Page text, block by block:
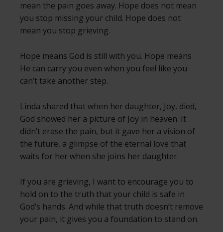
mean the pain goes away. Hope does not mean
you stop missing your child. Hope does not
mean you stop grieving.
Hope means God is still with you. Hope means
He can carry you even when you feel like you
can’t take another step.
Linda shared that when her daughter, Joy, died,
God showed her a picture of Joy in heaven. It
didn’t erase the pain, but it gave her a vision of
the future, a glimpse of the eternal love that
waits for her when she joins her daughter.
If you are grieving, I want to encourage you to
hold on to the truth that your child is safe in
God’s hands. And while that truth doesn’t remove
your pain, it gives you a foundation to stand on.